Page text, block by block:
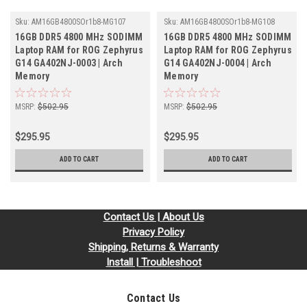
Sku: AM16GB4800SOr1b8-MG107
16GB DDR5 4800 MHz SODIMM
Laptop RAM for ROG Zephyrus
G14 GA402NJ-0003 | Arch
Memory
MSRP: $502.95
$295.95
ADD TO CART
Sku: AM16GB4800SOr1b8-MG108
16GB DDR5 4800 MHz SODIMM
Laptop RAM for ROG Zephyrus
G14 GA402NJ-0004 | Arch
Memory
MSRP: $502.95
$295.95
ADD TO CART
Contact Us | About Us
Privacy Policy
Shipping, Returns & Warranty
Install | Troubleshoot
Contact Us